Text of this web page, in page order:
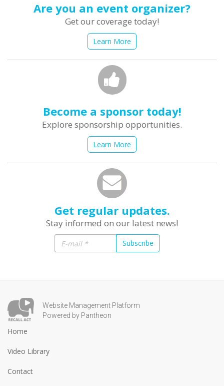
Are you an event organizer?
Get our coverage today!
Learn More
Become a sponsor today!
Explore sponsorship opportunities.
Learn More
Get regular updates.
Stay informed on our latest news!
Subscribe
Website Management Platform
Powered by Pantheon
Home
Video Library
Contact